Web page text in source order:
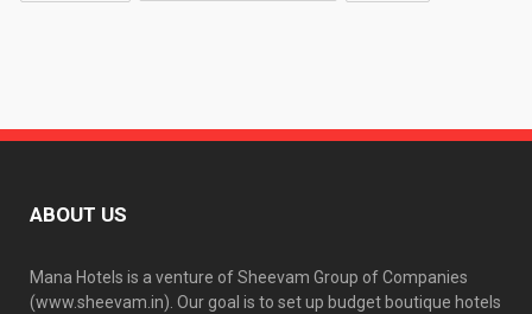
ABOUT US
Mana Hotels is a venture of Sheevam Group of Companies
(www.sheevam.in). Our goal is to set up budget boutique hotels